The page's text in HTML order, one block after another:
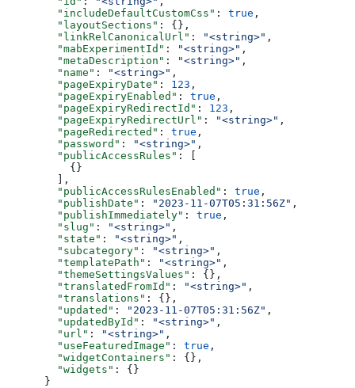
  "includeDefaultCustomCss"
: true ,
  "layoutSections"
: {},
  "linkRelCanonicalUrl"
: "<string>" ,
  "mabExperimentId"
: "<string>" ,
  "metaDescription"
: "<string>" ,
  "name"
: "<string>" ,
  "pageExpiryDate"
: 123 ,
  "pageExpiryEnabled"
: true ,
  "pageExpiryRedirectId"
: 123 ,
  "pageExpiryRedirectUrl"
: "<string>" ,
  "pageRedirected"
: true ,
  "password"
: "<string>" ,
  "publicAccessRules"
: [
    {}
  ],
  "publicAccessRulesEnabled"
: true ,
  "publishDate"
: "2023-11-07T05:31:56Z" ,
  "publishImmediately"
: true ,
  "slug"
: "<string>" ,
  "state"
: "<string>" ,
  "subcategory"
: "<string>" ,
  "templatePath"
: "<string>" ,
  "themeSettingsValues"
: {},
  "translatedFromId"
: "<string>" ,
  "translations"
: {},
  "updated"
: "2023-11-07T05:31:56Z" ,
  "updatedById"
: "<string>" ,
  "url"
: "<string>" ,
  "useFeaturedImage"
: true ,
  "widgetContainers"
: {},
  "widgets"
: {}
}